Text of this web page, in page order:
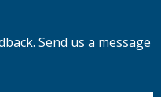
Send us a message